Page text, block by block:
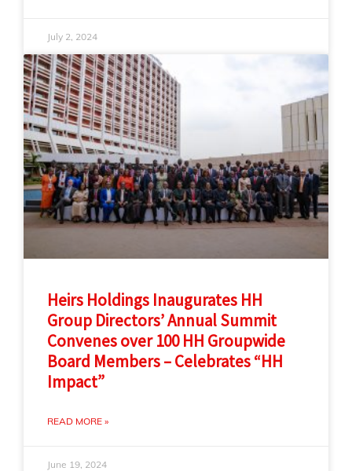
July 2, 2024
Heirs Holdings Inaugurates HH
Group Directors’ Annual Summit
Convenes over 100 HH Groupwide
Board Members – Celebrates “HH
Impact”
READ MORE »
June 19, 2024